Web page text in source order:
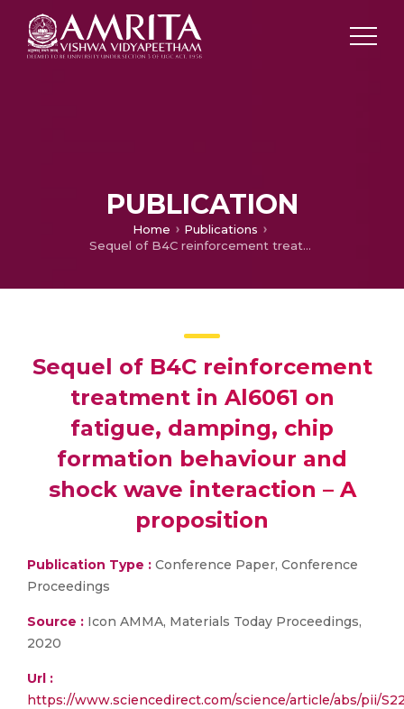
PUBLICATION
Home
Publications
Sequel of B4C reinforcement treatment in Al6061 on fatigue, damping, chip formation behaviour and shock wave interaction – A proposition
Sequel of B4C reinforcement
treatment in Al6061 on
fatigue, damping, chip
formation behaviour and
shock wave interaction – A
proposition
Publication Type : Conference Paper, Conference
Proceedings
Source : Icon AMMA, Materials Today Proceedings,
2020
Url :
https://www.sciencedirect.com/science/article/abs/pii/